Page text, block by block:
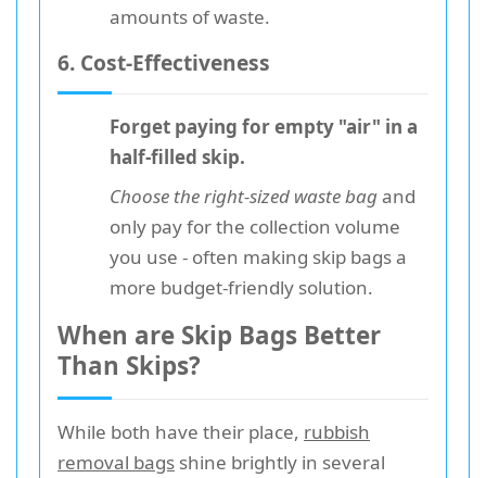
amounts of waste.
6. Cost-Effectiveness
Forget paying for empty "air" in a
half-filled skip.
Choose the right-sized waste bagand
only pay for the collection volume
you use - often making skip bags a
more budget-friendly solution.
When are Skip Bags Better
Than Skips?
While both have their place, rubbish
removal bags shine brightly in several